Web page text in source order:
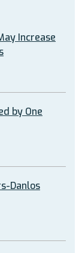
Increase
by One
Danlos